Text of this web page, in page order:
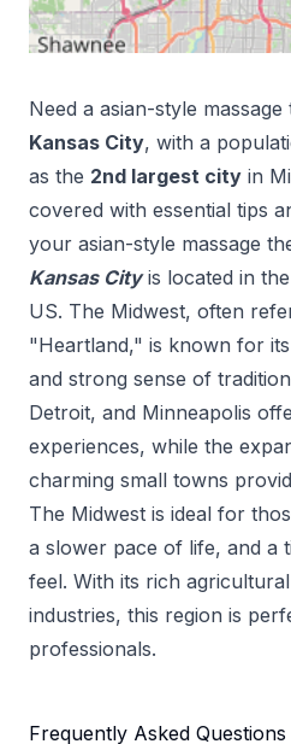
Need a asian-style
Kansas City, with a
as the 2nd largest city in
covered with essential tips
your asian-style massage
Kansas City is located in the
US. The Midwest, often
"Heartland," is known for
and strong sense of
Detroit, and Minneapolis
experiences, while the
charming small towns
The Midwest is ideal for
a slower pace of life, and a
feel. With its rich
industries, this region is
professionals.
Frequently Asked Questions